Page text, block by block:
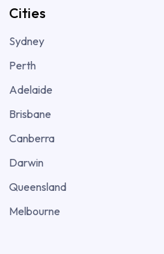
Cities
Sydney
Perth
Adelaide
Brisbane
Canberra
Darwin
Queensland
Melbourne